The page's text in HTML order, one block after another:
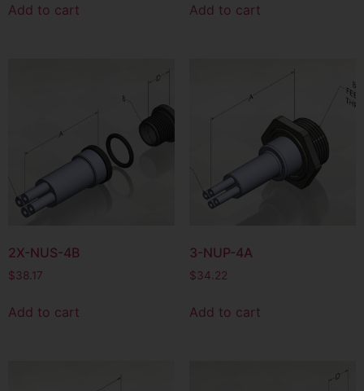
Add to cart Add to cart
2X-NUS-4B
$38.17
Add to cart
3-NUP-4A
$34.22
Add to cart